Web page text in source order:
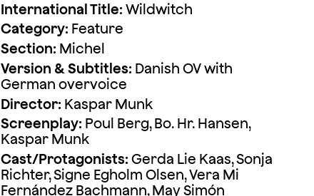
International Title: Wildwitch
Category: Feature
Section: Michel
Version & Subtitles: Danish OV with
German overvoice
Director: Kaspar Munk
Screenplay: Poul Berg, Bo. Hr. Hansen,
Kaspar Munk
Cast/Protagonists: Gerda Lie Kaas, Sonja
Richter, Signe Egholm Olsen, Vera Mi
Fernández Bachmann, May Simón